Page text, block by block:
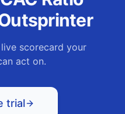
scorecard your
act on.
trial